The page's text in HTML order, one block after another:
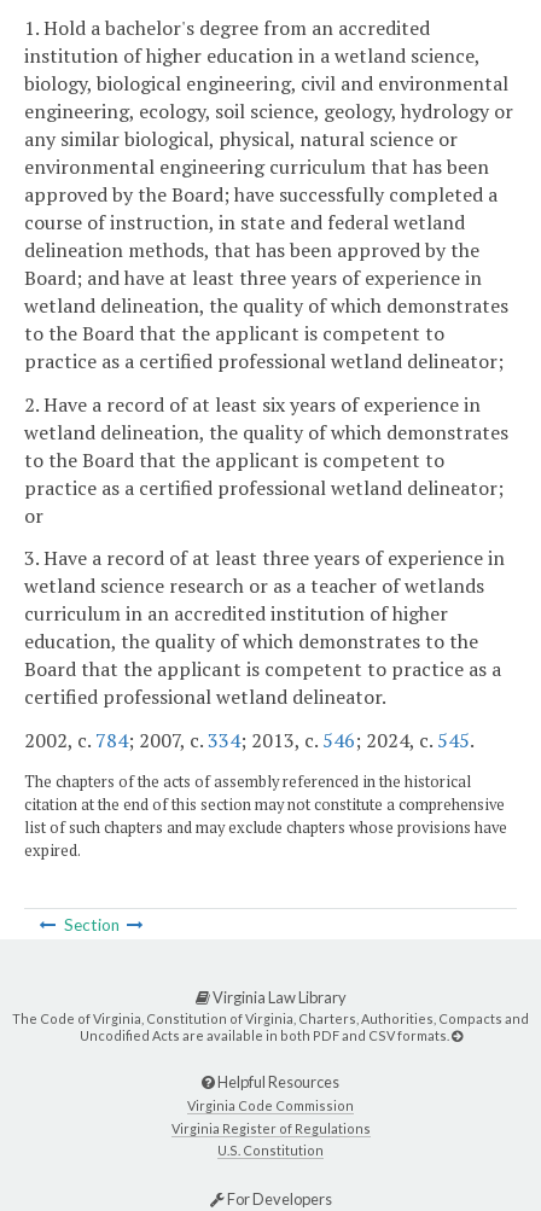
1. Hold a bachelor's degree from an accredited
institution of higher education in a wetland science,
biology, biological engineering, civil and environmental
engineering, ecology, soil science, geology, hydrology or
any similar biological, physical, natural science or
environmental engineering curriculum that has been
approved by the Board; have successfully completed a
course of instruction, in state and federal wetland
delineation methods, that has been approved by the
Board; and have at least three years of experience in
wetland delineation, the quality of which demonstrates
to the Board that the applicant is competent to
practice as a certified professional wetland delineator;
2. Have a record of at least six years of experience in
wetland delineation, the quality of which demonstrates
to the Board that the applicant is competent to
practice as a certified professional wetland delineator;
or
3. Have a record of at least three years of experience in
wetland science research or as a teacher of wetlands
curriculum in an accredited institution of higher
education, the quality of which demonstrates to the
Board that the applicant is competent to practice as a
certified professional wetland delineator.
2002, c. 784; 2007, c.334; 2013, c. 546; 2024, c. 545.
The chapters of the acts of assembly referenced in the historical
citation at the end of this section may not constitute a comprehensive
list of such chapters and may exclude chapters whose provisions have
expired.
Section
Virginia Law Library
The Code of Virginia, Constitution of Virginia, Charters, Authorities, Compacts and
Uncodified Acts are available in both PDF and CSV formats.
Helpful Resources
Virginia Code Commission
Virginia Register of Regulations
U.S. Constitution
For Developers